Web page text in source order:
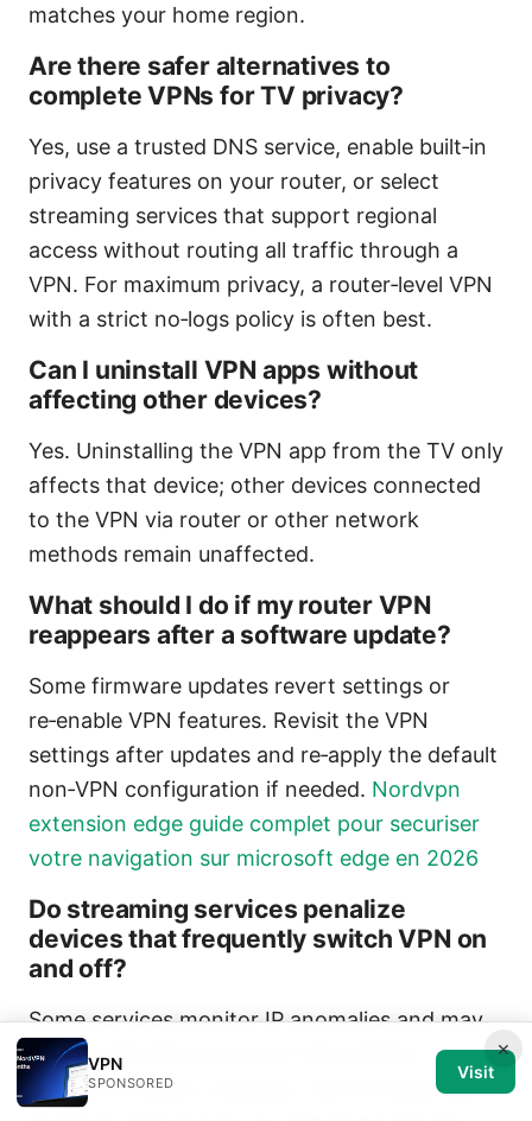
matches your home region.
Are there safer alternatives to
complete VPNs for TV privacy?
Yes, use a trusted DNS service, enable built‑in
privacy features on your router, or select
streaming services that support regional
access without routing all traffic through a
VPN. For maximum privacy, a router‑level VPN
with a strict no‑logs policy is often best.
Can I uninstall VPN apps without
affecting other devices?
Yes. Uninstalling the VPN app from the TV only
affects that device; other devices connected
to the VPN via router or other network
methods remain unaffected.
What should I do if my router VPN
reappears after a software update?
Some firmware updates revert settings or
re‑enable VPN features. Revisit the VPN
settings after updates and re‑apply the default
non‑VPN configuration if needed. Nordvpn
extension edge guide complet pour securiser
votre navigation sur microsoft edge en 2026
Do streaming services penalize
devices that frequently switch VPN on
and off?
Some services monitor IP anomalies and may
temporarily block access if they detect
frequent location changes. Use this approach
×
VPN
SPONSORED
Visit